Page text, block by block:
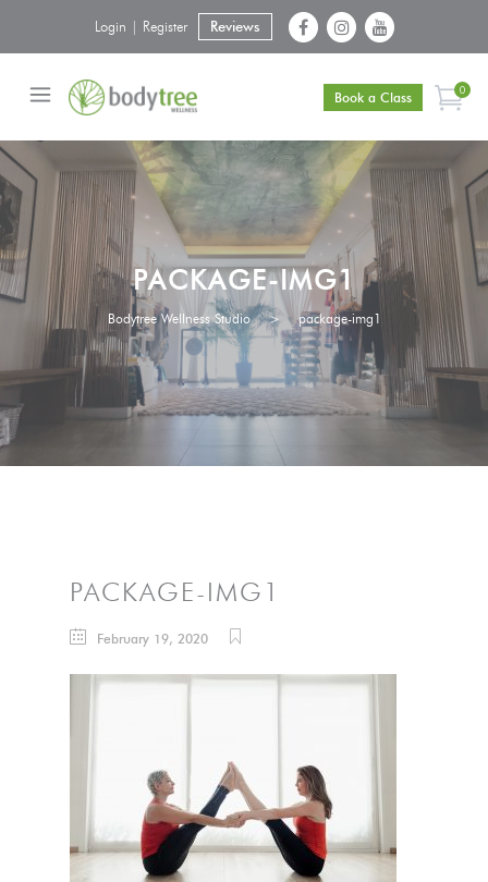
Reviews
Login | Register
Book a Class 0
PACKAGE-IMG1
Bodytree Wellness Studio > package-img1
PACKAGE-IMG1
February 19, 2020